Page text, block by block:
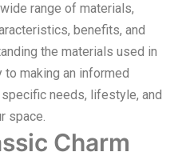
range of materials,
benefits, and
the materials used in
making an informed
needs, lifestyle, and
space.
Charm